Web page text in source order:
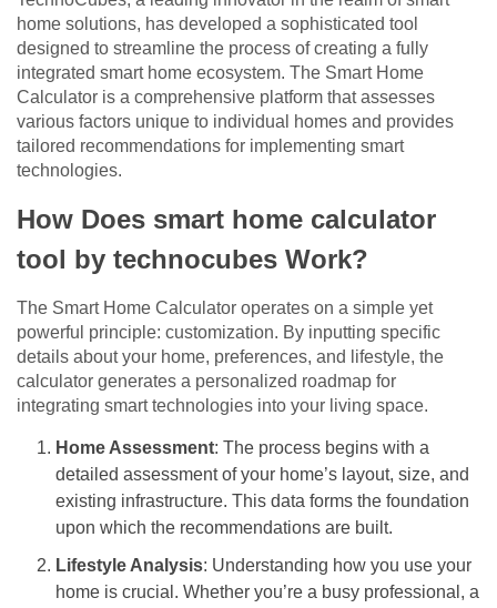
home solutions, has developed a sophisticated tool
designed to streamline the process of creating a fully
integrated smart home ecosystem. The Smart Home
Calculator is a comprehensive platform that assesses
various factors unique to individual homes and provides
tailored recommendations for implementing smart
technologies.
How Does smart home calculator
tool by technocubes Work?
The Smart Home Calculator operates on a simple yet
powerful principle: customization. By inputting specific
details about your home, preferences, and lifestyle, the
calculator generates a personalized roadmap for
integrating smart technologies into your living space.
Home Assessment: The process begins with a
detailed assessment of your home’s layout, size, and
existing infrastructure. This data forms the foundation
upon which the recommendations are built.
Lifestyle Analysis: Understanding how you use your
home is crucial. Whether you’re a busy professional, a